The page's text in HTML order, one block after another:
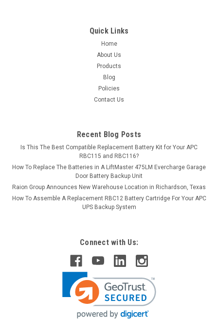
ADD TO CART
Quick Links
Home
About Us
Products
Blog
Policies
Contact Us
Recent Blog Posts
Is This The Best Compatible Replacement Battery Kit for Your APC
RBC115 and RBC116?
How To Replace The Batteries in A LiftMaster 475LM Evercharge Garage
Door Battery Backup Unit
Raion Group Announces New Warehouse Location in Richardson, Texas
How To Assemble A Replacement RBC12 Battery Cartridge For Your APC
UPS Backup System
Connect with Us: